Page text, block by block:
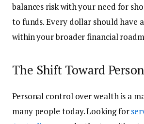
balances risk with your need for
to funds. Every dollar should have
within your broader financial
The Shift Toward
Personal control over wealth is a
many people today. Looking for